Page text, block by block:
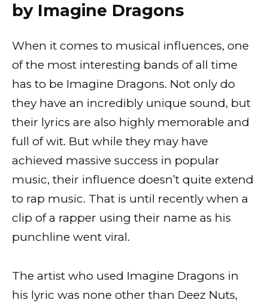
by Imagine Dragons
When it comes to musical influences, one
of the most interesting bands of all time
has to be Imagine Dragons. Not only do
they have an incredibly unique sound, but
their lyrics are also highly memorable and
full of wit. But while they may have
achieved massive success in popular
music, their influence doesn’t quite extend
to rap music. That is until recently when a
clip of a rapper using their name as his
punchline went viral.
The artist who used Imagine Dragons in
his lyric was none other than Deez Nuts,